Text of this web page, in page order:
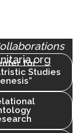
for
Studies